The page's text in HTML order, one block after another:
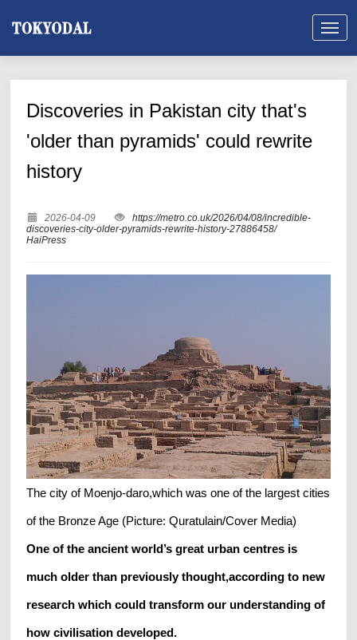
Discoveries in Pakistan city that's
'older than pyramids' could rewrite
history
2026-04-09
https://metro.co.uk/2026/04/08/incredible-
discoveries-city-older-pyramids-rewrite-history-27886458/
HaiPress
The city of Moenjo-daro,which was one of the largest cities
of the Bronze Age (Picture: Quratulain/Cover Media)
One of the ancient world’s great urban centres is
much older than previously thought,according to new
research which could transform our understanding of
how civilisation developed.